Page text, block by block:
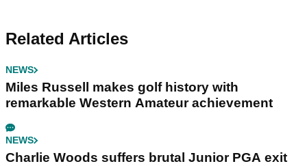
Related Articles
NEWS
Miles Russell makes golf history with
remarkable Western Amateur achievement
NEWS
Charlie Woods suffers brutal Junior PGA exit